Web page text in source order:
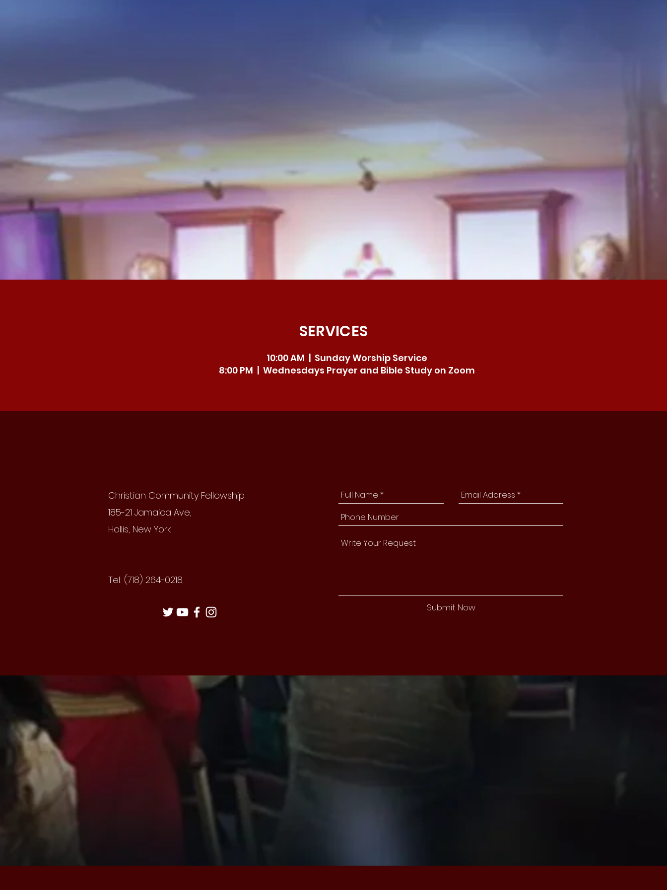
SERVICES
10:00 AM | Sunday Worship Service
8:00 PM | Wednesdays Prayer and Bible Study on Zoom
Christian Community Fellowship
185-21 Jamaica Ave,
Hollis, New York
Tel: (718) 264-0218
Submit Now